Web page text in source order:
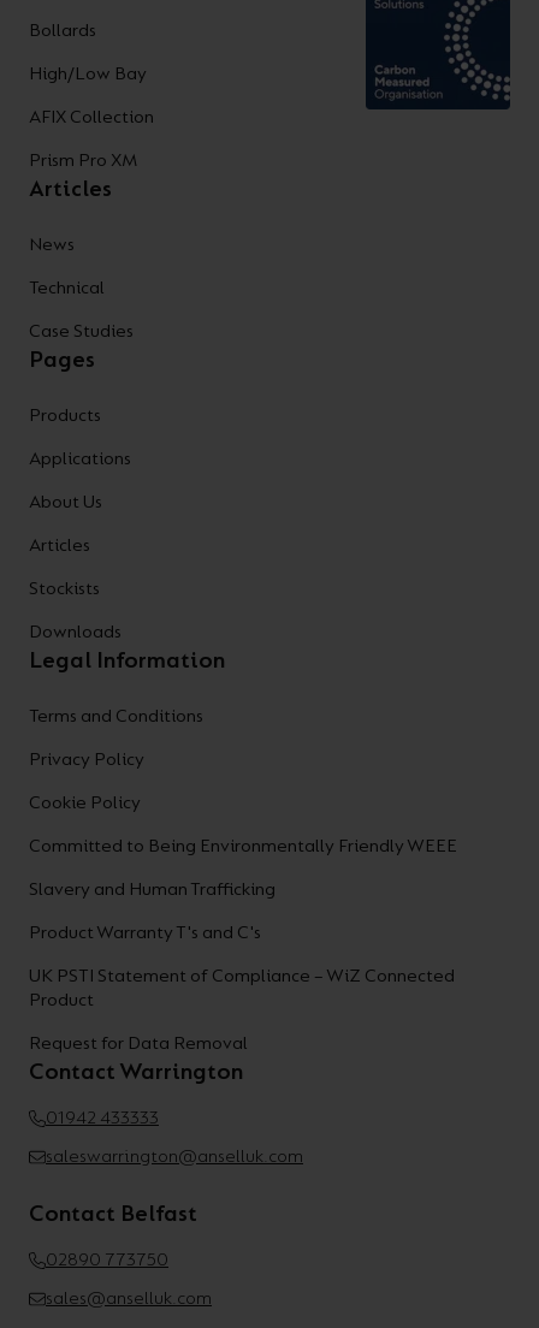
Bollards
High/Low Bay
AFIX Collection
Prism Pro XM
Articles
News
Technical
Case Studies
Pages
Products
Applications
About Us
Articles
Stockists
Downloads
Legal Information
Terms and Conditions
Privacy Policy
Cookie Policy
Committed to Being Environmentally Friendly WEEE
Slavery and Human Trafficking
Product Warranty T's and C's
UK PSTI Statement of Compliance – WiZ Connected
Product
Request for Data Removal
Contact Warrington
01942 433333
saleswarrington@anselluk.com
Contact Belfast
02890 773750
sales@anselluk.com